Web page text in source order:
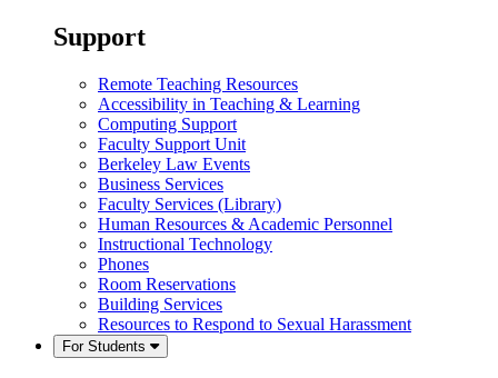
Support
Remote Teaching Resources
Accessibility in Teaching & Learning
Computing Support
Faculty Support Unit
Berkeley Law Events
Business Services
Faculty Services (Library)
Human Resources & Academic Personnel
Instructional Technology
Phones
Room Reservations
Building Services
Resources to Respond to Sexual Harassment
For Students